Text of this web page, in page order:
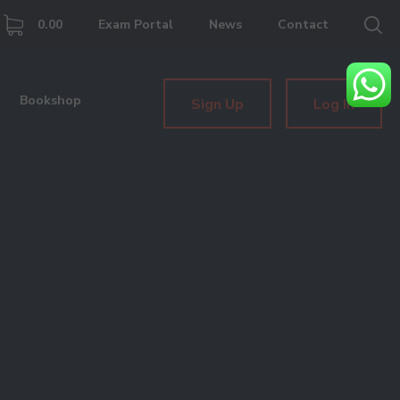
0.00 Exam Portal News Contact
Sign Up Log In
Bookshop